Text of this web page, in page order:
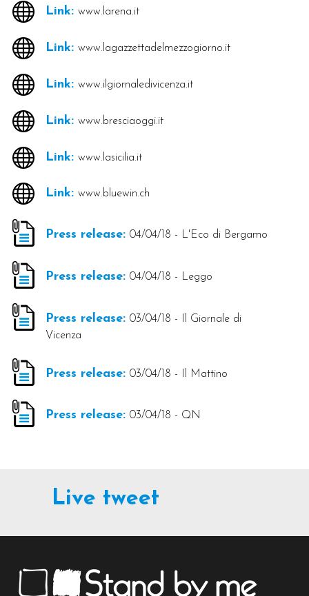
Link: www.larena.it
Link: www.lagazzettadelmezzogiorno.it
Link: www.ilgiornaledivicenza.it
Link: www.bresciaoggi.it
Link: www.lasicilia.it
Link: www.bluewin.ch
Press release: 04/04/18 - L'Eco di Bergamo
Press release: 04/04/18 - Leggo
Press release: 03/04/18 - Il Giornale di
Vicenza
Press release: 03/04/18 - Il Mattino
Press release: 03/04/18 - QN
Live tweet